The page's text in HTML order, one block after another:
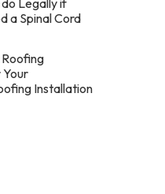
a Spinal Cord
Installation